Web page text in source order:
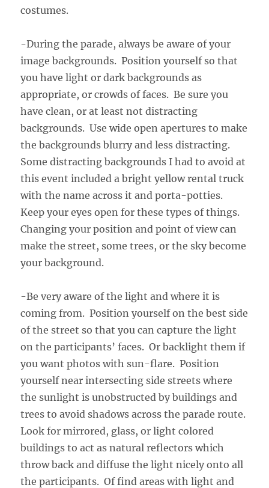
costumes.
-During the parade, always be aware of your
image backgrounds. Position yourself so that
you have light or dark backgrounds as
appropriate, or crowds of faces. Be sure you
have clean, or at least not distracting
backgrounds. Use wide open apertures to make
the backgrounds blurry and less distracting.
Some distracting backgrounds I had to avoid at
this event included a bright yellow rental truck
with the name across it and porta-potties.
Keep your eyes open for these types of things.
Changing your position and point of view can
make the street, some trees, or the sky become
your background.
-Be very aware of the light and where it is
coming from. Position yourself on the best side
of the street so that you can capture the light
on the participants’ faces. Or backlight them if
you want photos with sun-flare. Position
yourself near intersecting side streets where
the sunlight is unobstructed by buildings and
trees to avoid shadows across the parade route.
Look for mirrored, glass, or light colored
buildings to act as natural reflectors which
throw back and diffuse the light nicely onto all
the participants. Of find areas with light and